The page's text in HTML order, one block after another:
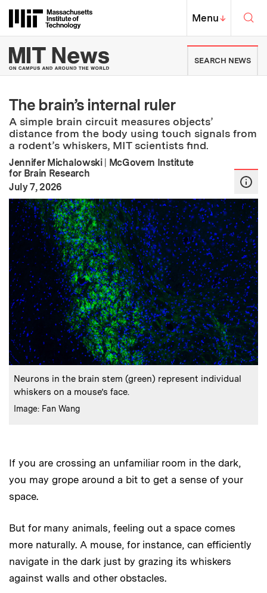
Massachusetts Institute of
MIT Top
Menu↓
MIT News | Massachusetts
SEARCH NEWS
The brain’s internal ruler
A simple brain circuit measures objects’
distance from the body using touch signals from
a rodent’s whiskers, MIT scientists find.
Jennifer Michalowski | McGovern Institute
for Brain Research
Publication Date
July 7, 2026
Caption:
Neurons in the brain stem (green) represent individual
whiskers on a mouse’s face.
Credits
Image: Fan Wang
If you are crossing an unfamiliar room in the dark,
you may grope around a bit to get a sense of your
space.
But for many animals, feeling out a space comes
more naturally. A mouse, for instance, can efficiently
navigate in the dark just by grazing its whiskers
against walls and other obstacles.